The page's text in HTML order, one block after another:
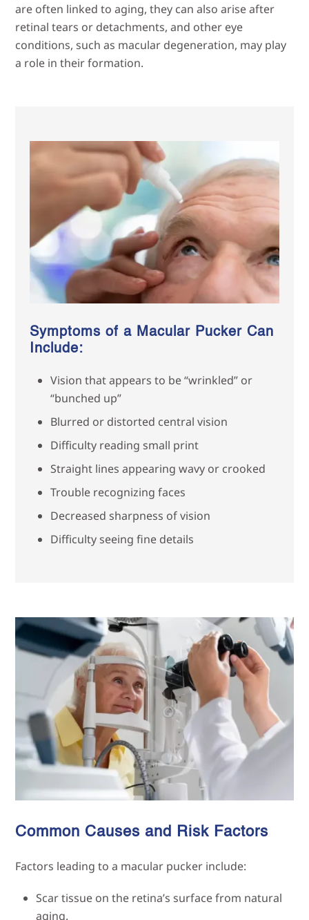
are often linked to aging, they can also arise after
retinal tears or detachments, and other eye
conditions, such as macular degeneration, may play
a role in their formation.
Symptoms of a Macular Pucker Can
Include:
Vision that appears to be “wrinkled” or
“bunched up”
Blurred or distorted central vision
Difficulty reading small print
Straight lines appearing wavy or crooked
Trouble recognizing faces
Decreased sharpness of vision
Difficulty seeing fine details
Common Causes and Risk Factors
Factors leading to a macular pucker include:
Scar tissue on the retina’s surface from natural
aging.